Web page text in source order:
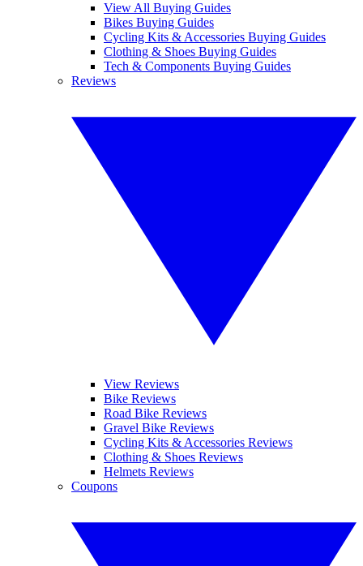
View All Buying Guides
Bikes Buying Guides
Cycling Kits & Accessories Buying Guides
Clothing & Shoes Buying Guides
Tech & Components Buying Guides
Reviews
View Reviews
Bike Reviews
Road Bike Reviews
Gravel Bike Reviews
Cycling Kits & Accessories Reviews
Clothing & Shoes Reviews
Helmets Reviews
Coupons